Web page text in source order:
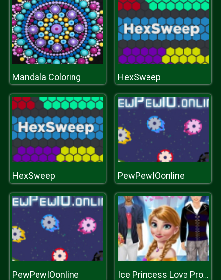
Mandala Coloring HexSweep
HexSweep PewPewIOonline
PewPewIOonline Ice Princess Love Proposal